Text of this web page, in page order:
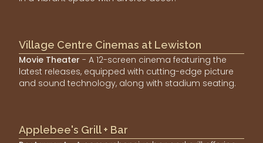
Village Centre Cinemas at Lewiston
Movie Theater - A 12-screen cinema featuring the
latest releases, equipped with cutting-edge picture
and sound technology, along with stadium seating.
Applebee's Grill + Bar